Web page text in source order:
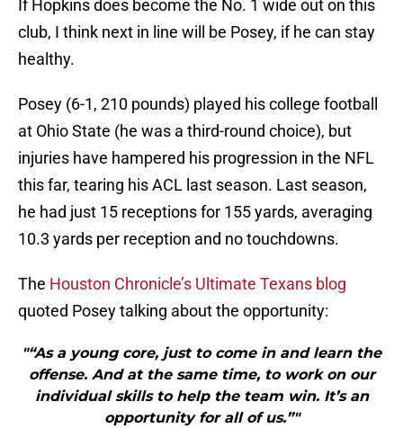
If Hopkins does become the No. 1 wide out on this
club, I think next in line will be Posey, if he can stay
healthy.
Posey (6-1, 210 pounds) played his college football
at Ohio State (he was a third-round choice), but
injuries have hampered his progression in the NFL
this far, tearing his ACL last season. Last season,
he had just 15 receptions for 155 yards, averaging
10.3 yards per reception and no touchdowns.
The Houston Chronicle’s Ultimate Texans blog
quoted Posey talking about the opportunity:
"“As a young core, just to come in and learn the
offense. And at the same time, to work on our
individual skills to help the team win. It’s an
opportunity for all of us.”"